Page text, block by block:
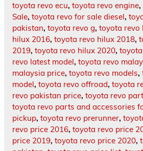
toyota revo ecu, toyota revo engine,
Sale, toyota revo for sale diesel,
pakistan, toyota revo g, toyota revo
hilux 2016, toyota revo hilux 2018,
2019, toyota revo hilux 2020,
revo latest model, toyota revo
malaysia price, toyota revo models,
model, toyota revo offroad, toyota
revo pakistan price, toyota revo
toyota revo parts and accessories
pickup, toyota revo prerunner,
revo price 2016, toyota revo price
price 2019, toyota revo price 2020,